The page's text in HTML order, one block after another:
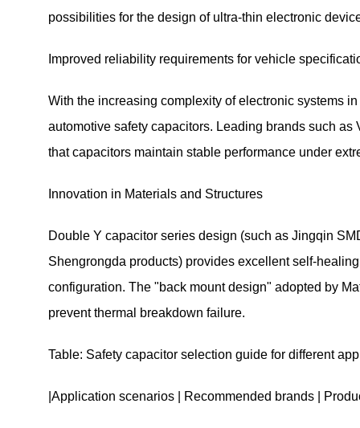
possibilities for the design of ultra-thin electronic
Improved reliability requirements for vehicle
With the increasing complexity of electronic systems
automotive safety capacitors. Leading brands such
that capacitors maintain stable performance under
Innovation in Materials and Structures
Double Y capacitor series design (such as Jingqin
Shengrongda products) provides excellent self-
configuration. The "back mount design" adopted by
prevent thermal breakdown failure.
Table: Safety capacitor selection guide for different
|Application scenarios | Recommended brands |